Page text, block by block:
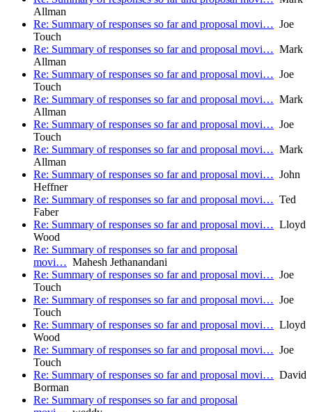
Allman
Re: Summary of responses so far and proposal movi… Joe
Touch
Re: Summary of responses so far and proposal movi… Mark
Allman
Re: Summary of responses so far and proposal movi… Joe
Touch
Re: Summary of responses so far and proposal movi… Mark
Allman
Re: Summary of responses so far and proposal movi… Joe
Touch
Re: Summary of responses so far and proposal movi… Mark
Allman
Re: Summary of responses so far and proposal movi… John
Heffner
Re: Summary of responses so far and proposal movi… Ted
Faber
Re: Summary of responses so far and proposal movi… Lloyd
Wood
Re: Summary of responses so far and proposal
movi… Mahesh Jethanandani
Re: Summary of responses so far and proposal movi… Joe
Touch
Re: Summary of responses so far and proposal movi… Joe
Touch
Re: Summary of responses so far and proposal movi… Lloyd
Wood
Re: Summary of responses so far and proposal movi… Joe
Touch
Re: Summary of responses so far and proposal movi… David
Borman
Re: Summary of responses so far and proposal